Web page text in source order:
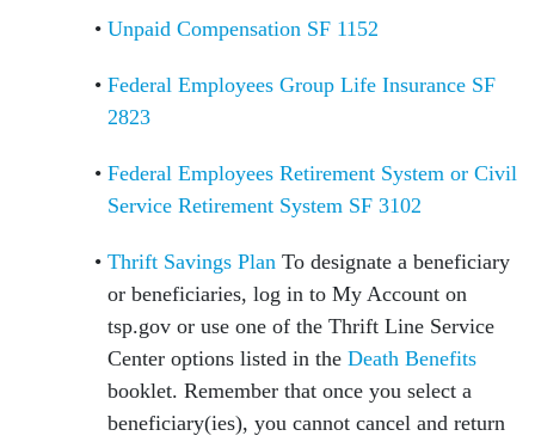
Unpaid Compensation SF 1152
Federal Employees Group Life Insurance SF
2823
Federal Employees Retirement System or Civil
Service Retirement System SF 3102
Thrift Savings Plan To designate a beneficiary
or beneficiaries, log in to My Account on
tsp.gov or use one of the Thrift Line Service
Center options listed in the Death Benefits
booklet. Remember that once you select a
beneficiary(ies), you cannot cancel and return